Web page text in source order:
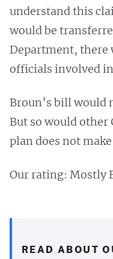
understand this
would be
Department, there
officials involved
Broun’s bill would
But so would other
plan does not
Our rating: Mostly
READ ABOUT